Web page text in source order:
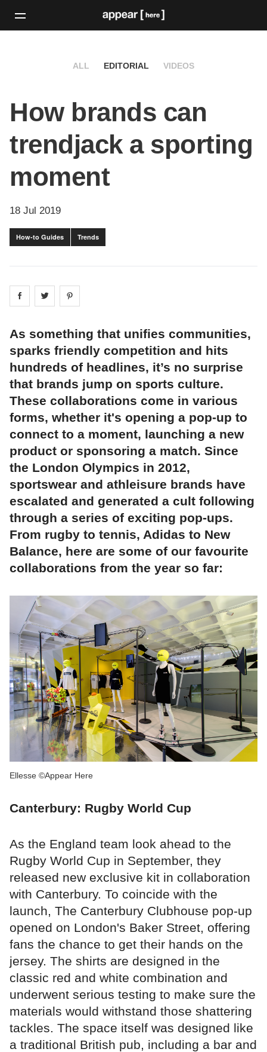
ALL EDITORIAL VIDEOS
How brands can
trendjack a sporting
moment
18 Jul 2019
How-to Guides Trends
Share on facebook
Share on
As something that unifies communities,
sparks friendly competition and hits
hundreds of headlines, it’s no surprise
that brands jump on sports culture.
These collaborations come in various
forms, whether it's opening a pop-up to
connect to a moment, launching a new
product or sponsoring a match. Since
the London Olympics in 2012,
sportswear and athleisure brands have
escalated and generated a cult following
through a series of exciting pop-ups.
From rugby to tennis, Adidas to New
Balance, here are some of our favourite
collaborations from the year so far:
Ellesse ©Appear Here
Canterbury: Rugby World Cup
As the England team look ahead to the
Rugby World Cup in September, they
released new exclusive kit in collaboration
with Canterbury. To coincide with the
launch, The Canterbury Clubhouse pop-up
opened on London's Baker Street, offering
fans the chance to get their hands on the
jersey. The shirts are designed in the
classic red and white combination and
underwent serious testing to make sure the
materials would withstand those shattering
tackles. The space itself was designed like
a traditional British pub, including a bar and